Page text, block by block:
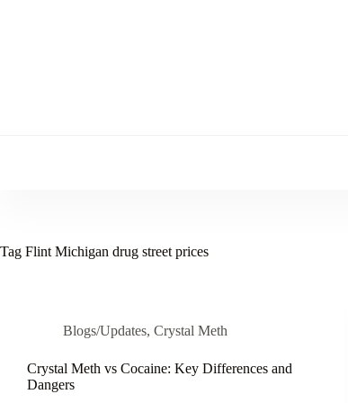
Tag Flint Michigan drug street prices
Blogs/Updates, Crystal Meth
Crystal Meth vs Cocaine: Key Differences and
Dangers